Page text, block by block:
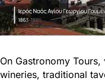
On Gastronomy
wineries, traditional